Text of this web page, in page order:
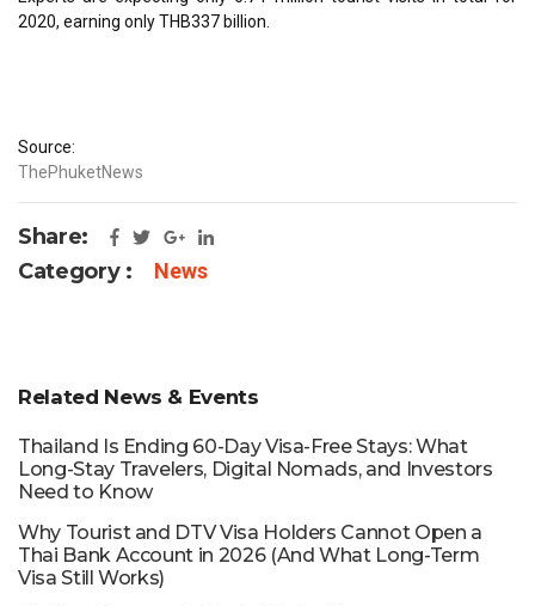
2020, earning only THB337 billion.
Source:
ThePhuketNews
Share:
Category :
News
Related News & Events
Thailand Is Ending 60-Day Visa-Free Stays: What
Long-Stay Travelers, Digital Nomads, and Investors
Need to Know
Why Tourist and DTV Visa Holders Cannot Open a
Thai Bank Account in 2026 (And What Long-Term
Visa Still Works)